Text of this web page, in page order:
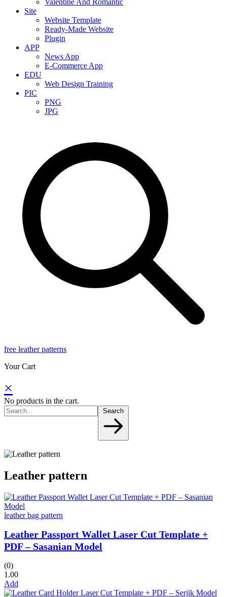
Valentine And Romantic
Site
Website Template
Ready-Made Website
Plugin
APP
News App
E-Commerce App
EDU
Web Design Training
PIC
PNG
JPG
free leather patterns
Your Cart
×
No products in the cart.
Leather pattern
leather bag pattern
Leather Passport Wallet Laser Cut Template +
PDF – Sasanian Model
(0)
1.00
Add